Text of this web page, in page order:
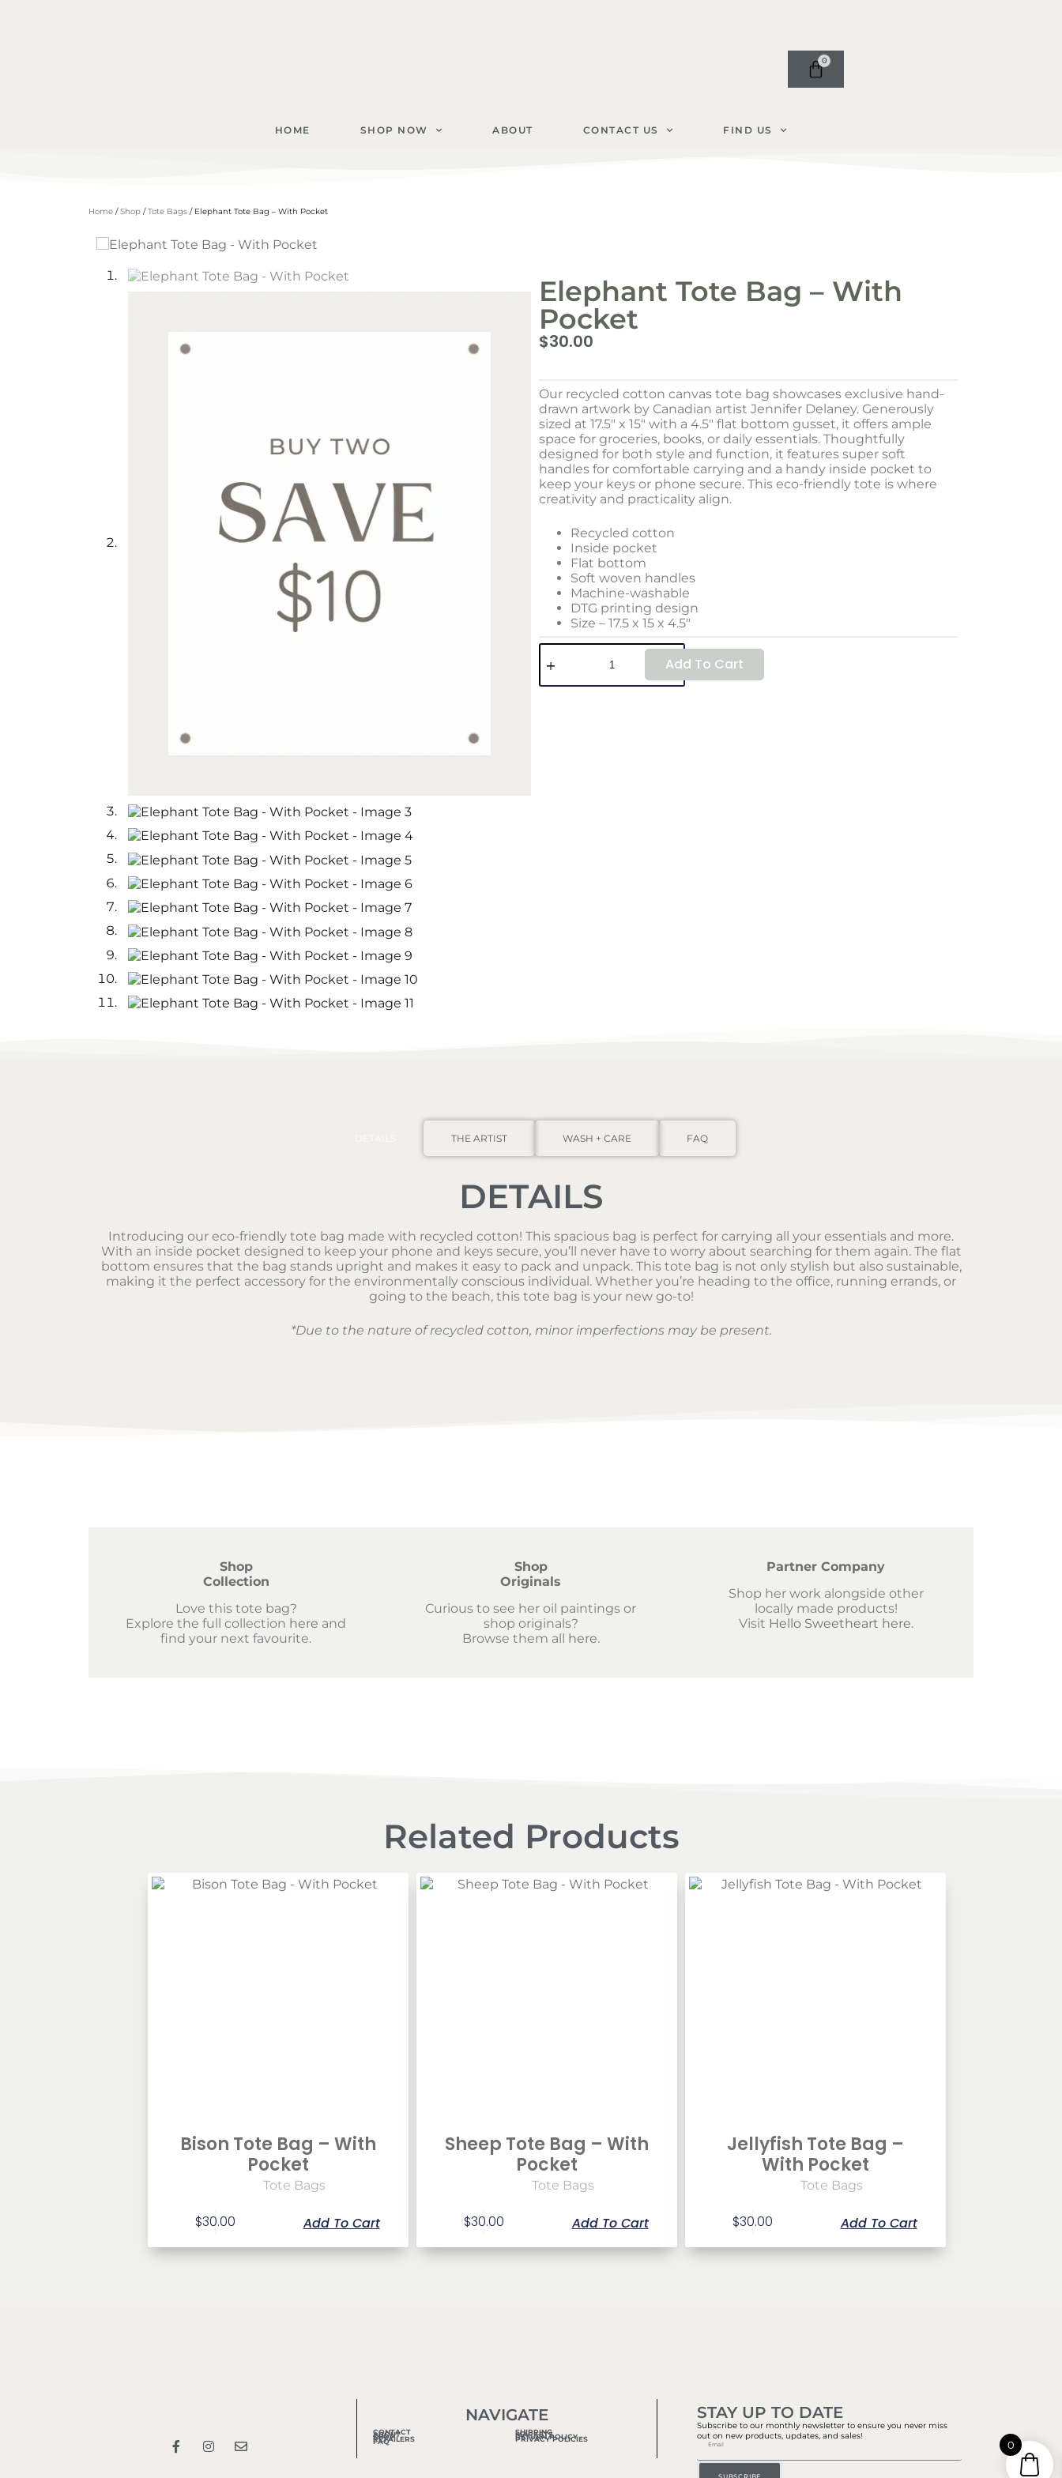
0
HOME SHOP NOW ABOUT CONTACT US FIND US
Home /Shop /Tote Bags / Elephant Tote Bag – With Pocket
Elephant Tote Bag – With
Pocket
$30.00
Our recycled cotton canvas tote bag showcases exclusive hand-
drawn artwork by Canadian artist Jennifer Delaney. Generously
sized at 17.5″ x 15″ with a 4.5″ flat bottom gusset, it offers ample
space for groceries, books, or daily essentials. Thoughtfully
designed for both style and function, it features super soft
handles for comfortable carrying and a handy inside pocket to
keep your keys or phone secure. This eco-friendly tote is where
creativity and practicality align.
Recycled cotton
Inside pocket
Flat bottom
Soft woven handles
Machine-washable
DTG printing design
Size – 17.5 x 15 x 4.5″
Add To Cart
THE ARTIST WASH + CARE FAQ
DETAILS
Introducing our eco-friendly tote bag made with recycled cotton! This spacious bag is perfect for carrying all your essentials and more.
With an inside pocket designed to keep your phone and keys secure, you’ll never have to worry about searching for them again. The flat
bottom ensures that the bag stands upright and makes it easy to pack and unpack. This tote bag is not only stylish but also sustainable,
making it the perfect accessory for the environmentally conscious individual. Whether you’re heading to the office, running errands, or
going to the beach, this tote bag is your new go-to!
*Due to the nature of recycled cotton, minor imperfections may be present.
Shop
Collection
Love this tote bag?
Explore the full collection here and
find your next favourite.
Shop
Originals
Curious to see her oil paintings or
shop originals?
Browse them all
here.
Partner Company
Shop her work alongside other
locally made products!
Visit Hello Sweetheart here.
Related Products
Bison Tote Bag – With
Pocket
Tote Bags
$30.00 Add To Cart
Sheep Tote Bag – With
Pocket
Tote Bags
$30.00 Add To Cart
Jellyfish Tote Bag –
With Pocket
Tote Bags
$30.00 Add To Cart
NAVIGATE
CONTACT
ABOUT
SHOP
RETAILERS
FAQ
SHIPPING
MARKETS
RETURN POLICY
PRIVACY POLICIES
STAY UP TO DATE
Subscribe to our monthly newsletter to ensure you never miss
out on new products, updates, and sales!
SUBSCRIBE
0